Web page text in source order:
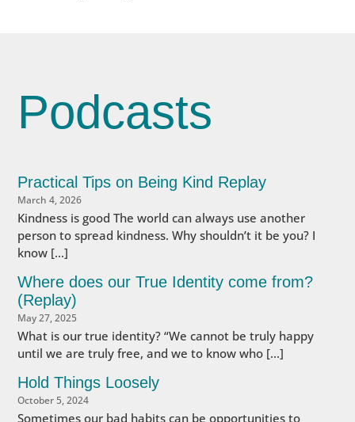
Podcasts
Practical Tips on Being Kind Replay
March 4, 2026
Kindness is good The world can always use another
person to spread kindness. Why shouldn’t it be you? I
know […]
Where does our True Identity come from?
(Replay)
May 27, 2025
What is our true identity? “We cannot be truly happy
until we are truly free, and we to know who […]
Hold Things Loosely
October 5, 2024
Sometimes our bad habits can be opportunities to